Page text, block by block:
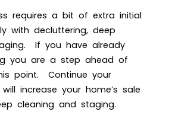
requires a bit of extra initial
with decluttering, deep
If you have already
you are a step ahead of
point. Continue your
increase your home’s sale
cleaning and staging.